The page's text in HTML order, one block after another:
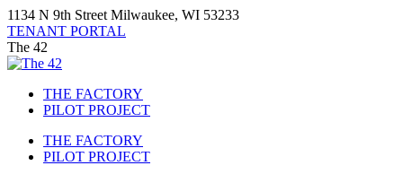
Skip
to
content
1134 N 9th Street Milwaukee, WI 53233
TENANT PORTAL
The 42
THE FACTORY
PILOT PROJECT
THE FACTORY
PILOT PROJECT